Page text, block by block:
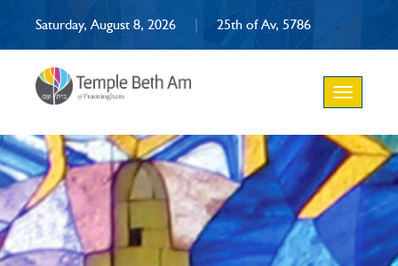
Saturday, August 8, 2026 | 25th of Av, 5786
Toggle
navigation